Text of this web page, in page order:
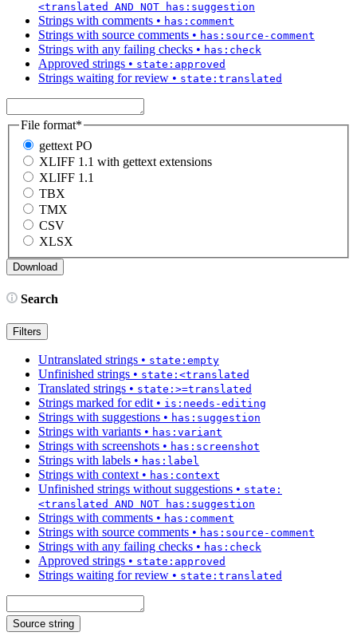
<translated AND NOT has:suggestion
Strings with comments • has:comment
Strings with source comments • has:source-comment
Strings with any failing checks • has:check
Approved strings • state:approved
Strings waiting for review • state:translated
File format*
gettext PO
XLIFF 1.1 with gettext extensions
XLIFF 1.1
TBX
TMX
CSV
XLSX
Search
Filters
Untranslated strings • state:empty
Unfinished strings • state:<translated
Translated strings • state:>=translated
Strings marked for edit• is:needs-editing
Strings with suggestions • has:suggestion
Strings with variants • has:variant
Strings with screenshots • has:screenshot
Strings with labels • has:label
Strings with context• has:context
Unfinished strings without suggestions • state:
<translated AND NOT has:suggestion
Strings with comments • has:comment
Strings with source comments • has:source-comment
Strings with any failing checks • has:check
Approved strings • state:approved
Strings waiting for review • state:translated
Source string